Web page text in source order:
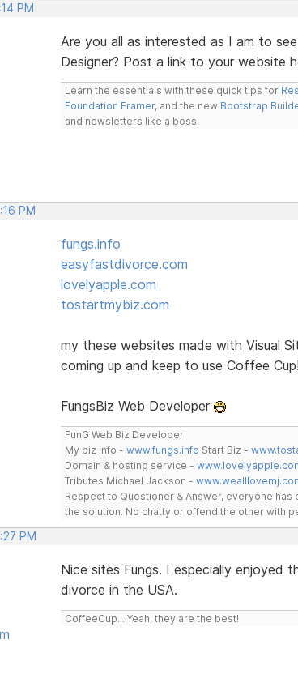
PM
Are you all as interested as I am to
Designer? Post a link to your website
Learn the essentials with these quick tips for
Foundation Framer, and the new Bootstrap
and newsletters like a boss.
PM
fungs.info
easyfastdivorce.com
lovelyapple.com
tostartmybiz.com
my these websites made with Visual
coming up and keep to use Coffee Cup!
FungsBiz Web Developer
FunG Web Biz Developer
My biz info - www.fungs.info Start Biz -
Domain & hosting service -
Tributes Michael Jackson -
Respect to Questioner & Answer, everyone
the solution. No chatty or offend the other with
PM
Nice sites Fungs. I especially enjoyed
divorce in the USA.
CoffeeCup... Yeah, they are the best!